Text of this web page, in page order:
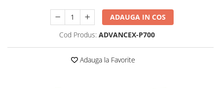
ADAUGA IN COS
Cod Produs: ADVANCEX-P700
Adauga la Favorite